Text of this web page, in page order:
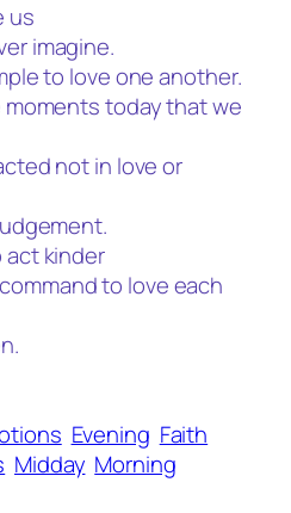
us
imagine.
to love one another.
moments today that we
not in love or
act kinder
to love each
Evening Faith
Midday Morning